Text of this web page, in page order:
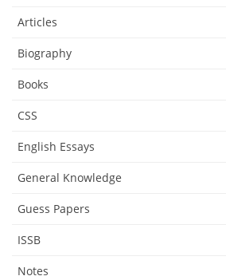
Articles
Biography
Books
CSS
English Essays
General Knowledge
Guess Papers
ISSB
Notes